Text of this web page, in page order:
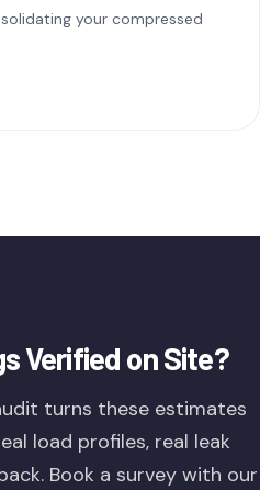
your compressed
Verified on Site?
turns these estimates
load profiles, real leak
Book a survey with our